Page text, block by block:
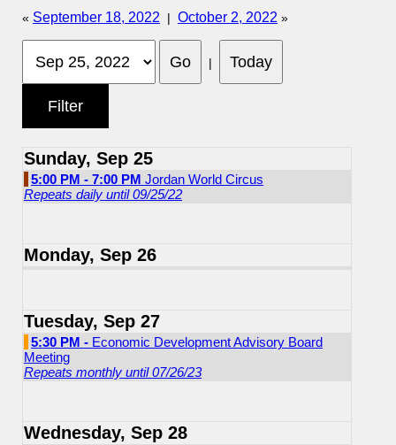
« September 18, 2022 | October 2, 2022 »
|
Sunday, Sep 25
5:00 PM - 7:00 PM Jordan World Circus
Repeats daily until 09/25/22
Monday, Sep 26
Tuesday, Sep 27
5:30 PM - Economic Development Advisory Board
Meeting
Repeats monthly until 07/26/23
Wednesday, Sep 28